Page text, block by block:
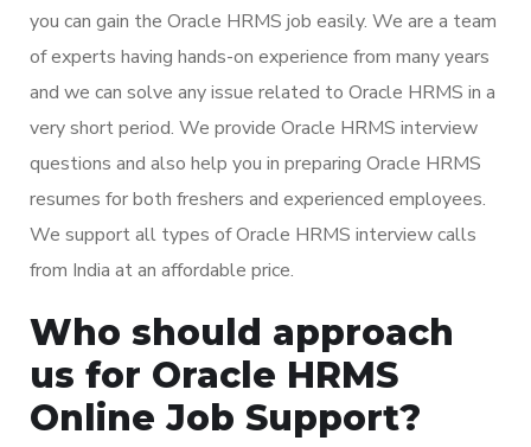
you can gain the Oracle HRMS job easily. We are a team
of experts having hands-on experience from many years
and we can solve any issue related to Oracle HRMS in a
very short period. We provide Oracle HRMS interview
questions and also help you in preparing Oracle HRMS
resumes for both freshers and experienced employees.
We support all types of Oracle HRMS interview calls
from India at an affordable price.
Who should approach
us for Oracle HRMS
Online Job Support?